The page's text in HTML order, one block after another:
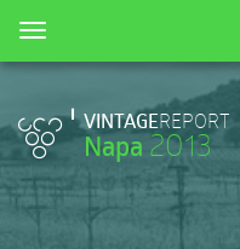
main
VINTAGEREPORT
Napa 2013
Toggle
navigation